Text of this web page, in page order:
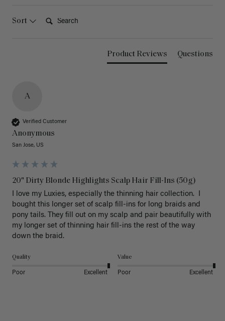
Sort
Product Reviews Questions
A
Verified Customer
Anonymous
San Jose, US
20" Dirty Blonde Highlights Scalp Hair Fill-Ins (50g)
I love my Luxies, especially the thinning hair collection.  I
bought this longer set of scalp fill-ins for long braids and
pony tails. They fill out on my scalp and pair beautifully with
my longer set of thinning hair fill-ins the rest of the way
down the braid.
Quality
Poor Excellent
Value
Poor Excellent